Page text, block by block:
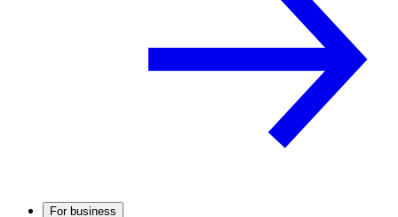
For business